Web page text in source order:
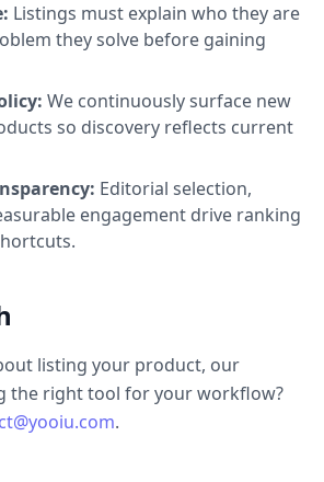
Listings must explain who they are
they solve before gaining
We continuously surface new
so discovery reflects current
Editorial selection,
engagement drive ranking
listing your product, our
the right tool for your workflow?
.